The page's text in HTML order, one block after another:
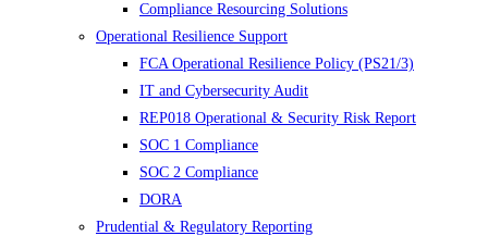
Compliance Resourcing Solutions
Operational Resilience Support
FCA Operational Resilience Policy (PS21/3)
IT and Cybersecurity Audit
REP018 Operational & Security Risk Report
SOC 1 Compliance
SOC 2 Compliance
DORA
Prudential & Regulatory Reporting